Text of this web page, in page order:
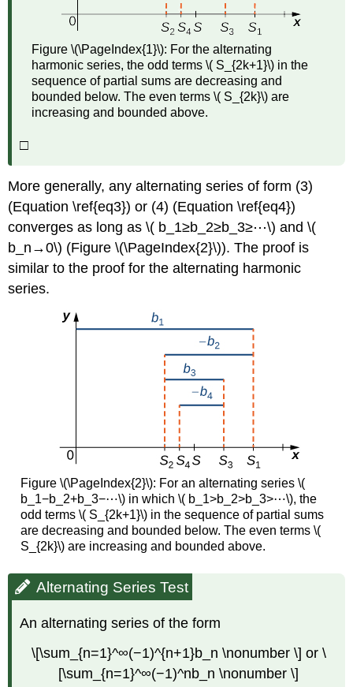
Figure \(\PageIndex{1}\): For the alternating
harmonic series, the odd terms \( S_{2k+1}\) in the
sequence of partial sums are decreasing and
bounded below. The even terms \( S_{2k}\) are
increasing and bounded above.
□
More generally, any alternating series of form (3)
(Equation \ref{eq3}) or (4) (Equation \ref{eq4})
converges as long as \( b_1≥b_2≥b_3≥⋯\) and \(
b_n→0\) (Figure \(\PageIndex{2}\)). The proof is
similar to the proof for the alternating harmonic
series.
Figure \(\PageIndex{2}\): For an alternating series \(
b_1−b_2+b_3−⋯\) in which \( b_1>b_2>b_3>⋯\), the
odd terms \( S_{2k+1}\) in the sequence of partial sums
are decreasing and bounded below. The even terms \(
S_{2k}\) are increasing and bounded above.
Alternating Series Test
An alternating series of the form
\[\sum_{n=1}^∞(−1)^{n+1}b_n \nonumber \] or \
[\sum_{n=1}^∞(−1)^nb_n \nonumber \]